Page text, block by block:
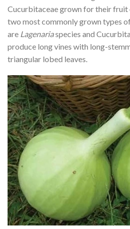
Cucurbitaceae grown for their fruit
two most commonly grown types
are Lagenariaspecies and
produce long vines with long-
triangular lobed leaves.